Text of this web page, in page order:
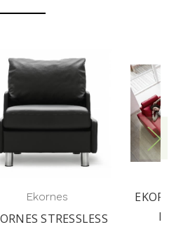
EKORNES STRESSLESS
E200 CORNER